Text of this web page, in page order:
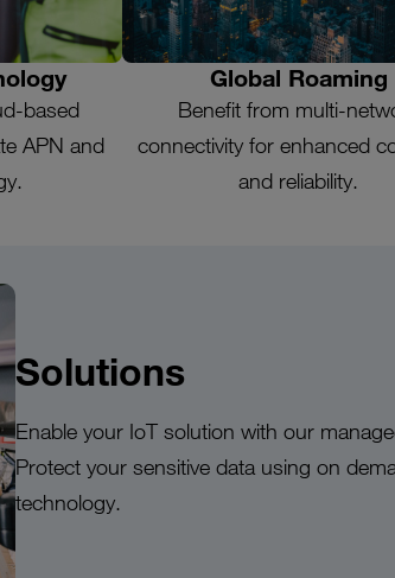
based
APN and
Global Roaming
Benefit from multi-
connectivity for enhanced
and reliability.
Solutions
Enable your IoT solution with our
Protect your sensitive data using on
technology.